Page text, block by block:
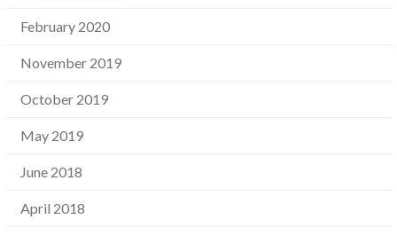
February 2020
November 2019
October 2019
May 2019
June 2018
April 2018